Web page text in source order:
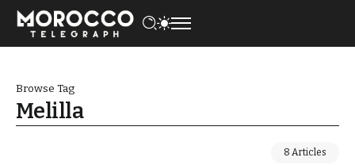
Browse Tag
Melilla
8 Articles